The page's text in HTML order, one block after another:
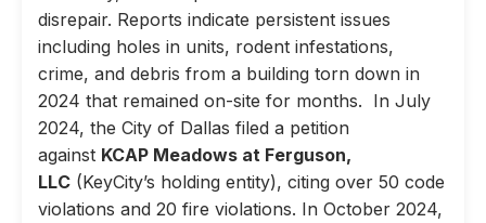
disrepair. Reports indicate persistent issues
including holes in units, rodent infestations,
crime, and debris from a building torn down in
2024 that remained on-site for months. In July
2024, the City of Dallas filed a petition
against KCAP Meadows at Ferguson,
LLC (KeyCity’s holding entity), citing over 50 code
violations and 20 fire violations. In October 2024,